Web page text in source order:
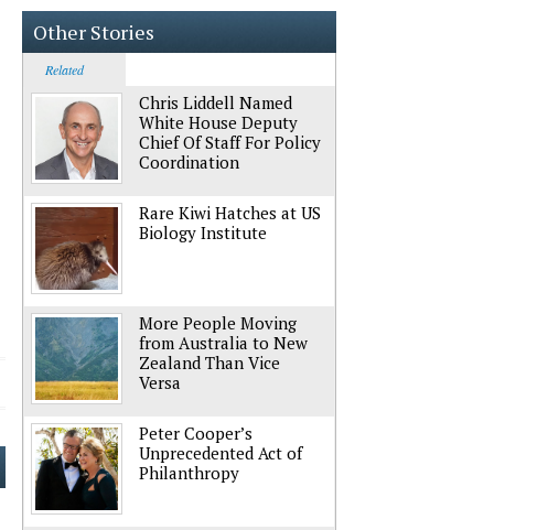
Other Stories
Related
Chris Liddell Named
White House Deputy
Chief Of Staff For Policy
Coordination
Rare Kiwi Hatches at US
Biology Institute
More People Moving
from Australia to New
Zealand Than Vice
Versa
Peter Cooper’s
Unprecedented Act of
Philanthropy